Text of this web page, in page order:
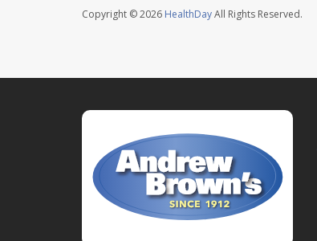
Copyright © 2026 HealthDayAll Rights Reserved.